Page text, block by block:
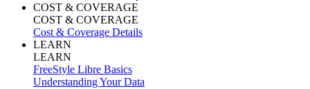
COST & COVERAGE
COST & COVERAGE
Cost & Coverage Details
LEARN
LEARN
FreeStyle Libre Basics
Understanding Your Data